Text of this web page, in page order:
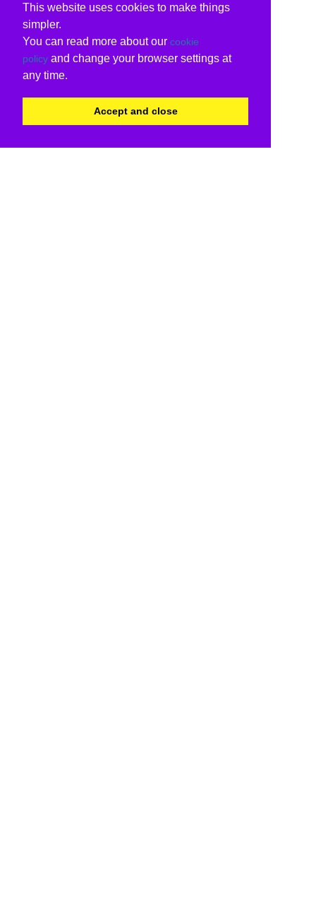
This website uses cookies to make things
simpler.
You can read more about our cookie
policy and change your browser settings at
any time.
Accept and close